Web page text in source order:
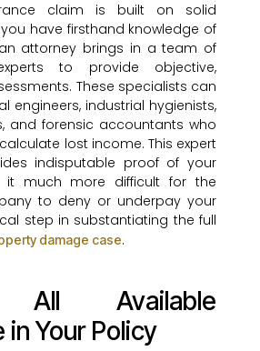
claim is built on solid
have firsthand knowledge of
attorney brings in a team of
to provide objective,
These specialists can
engineers, industrial hygienists,
and forensic accountants who
lost income. This expert
indisputable proof of your
it much more difficult for the
to deny or underpay your
step in substantiating the full
damage case.
All Available
in Your Policy